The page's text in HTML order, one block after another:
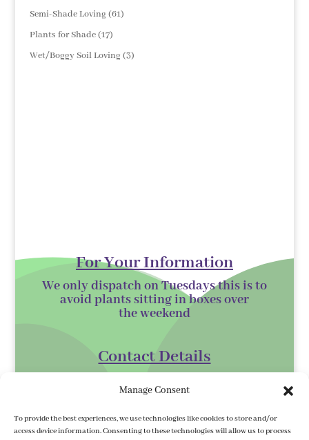
Manage Consent
To provide the best experiences, we use technologies like cookies to store and/or
access device information. Consenting to these technologies will allow us to process
products
Semi-Shade Loving 6161
Plants for Shade 1717
products
Wet/Boggy Soil Loving 33
For Your Information
We only dispatch on Tuesdays this is to
avoid plants sitting in boxes over
theweekend
Contact Details
Gorey,
Co. Wexford